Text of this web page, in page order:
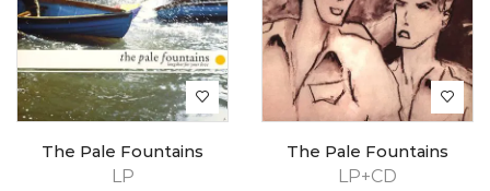
LP
The Pale Fountains
LP+CD
The Pale Fountains